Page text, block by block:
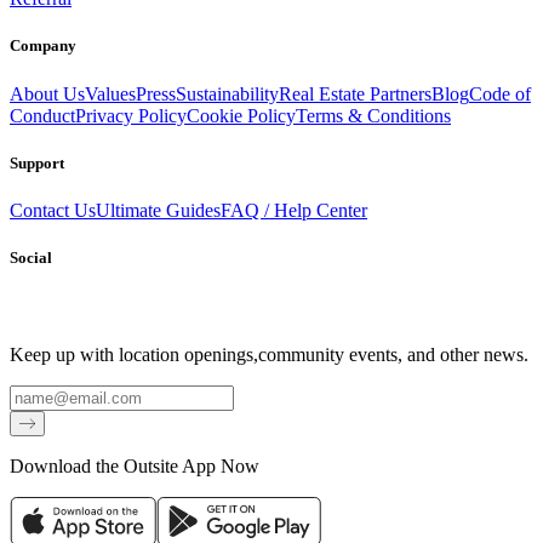
Company
About UsValuesPressSustainabilityReal Estate PartnersBlogCode of
ConductPrivacy PolicyCookie PolicyTerms & Conditions
Support
Contact UsUltimate GuidesFAQ / Help Center
Social
Keep up with location openings,community events, and other news.
Email
Download the Outsite App Now